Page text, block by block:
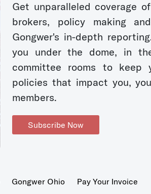
Get unparalleled coverage
brokers, policy making
Gongwer's in-depth
you under the dome, in
committee rooms to keep
policies that impact you,
members.
Subscribe Now
Gongwer Ohio
Pay Your Invoice